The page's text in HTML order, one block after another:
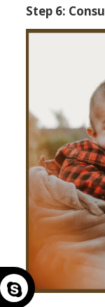
Step 6: